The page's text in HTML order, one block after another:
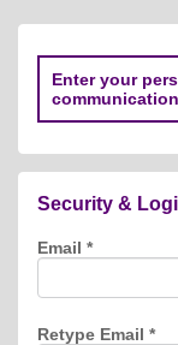
Enter your
Security &
Email *
Retype Email *